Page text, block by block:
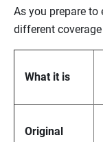
As you prepare
different
What it is
Original